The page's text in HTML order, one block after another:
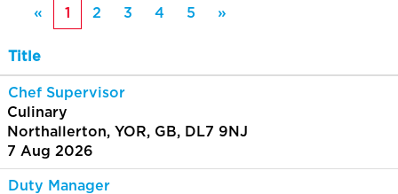
« 1 2 3 4 5 »
Title
Chef Supervisor
Culinary
Northallerton, YOR, GB, DL7 9NJ
7 Aug 2026
Duty Manager